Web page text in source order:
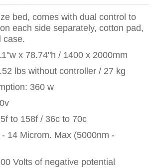
bed, comes with dual control to
each side separately, cotton pad,
case.
x 78.74"h / 1400 x 2000mm
lbs without controller / 27 kg
360 w
to 158f / 36c to 70c
14 Microm. Max (5000nm -
Volts of negative potential